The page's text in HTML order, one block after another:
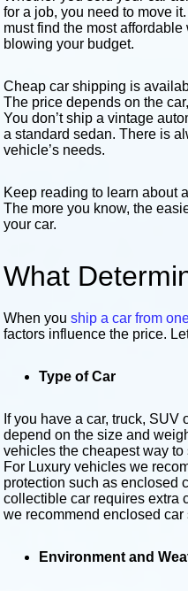
for a job, you need to move
must find the most
blowing your budget.
Cheap car shipping is
The price depends on the
You don’t ship a vintage
a standard sedan. There is
vehicle’s needs.
Keep reading to learn about
The more you know, the
your car.
What
When youship a car from
factors influence the price.
Type of Car
If you have a car, truck, SUV
depend on the size and
vehicles the cheapest way
For Luxury vehicles we
protection such as enclosed
collectible car requires extra
we recommend enclosed car
Environment and